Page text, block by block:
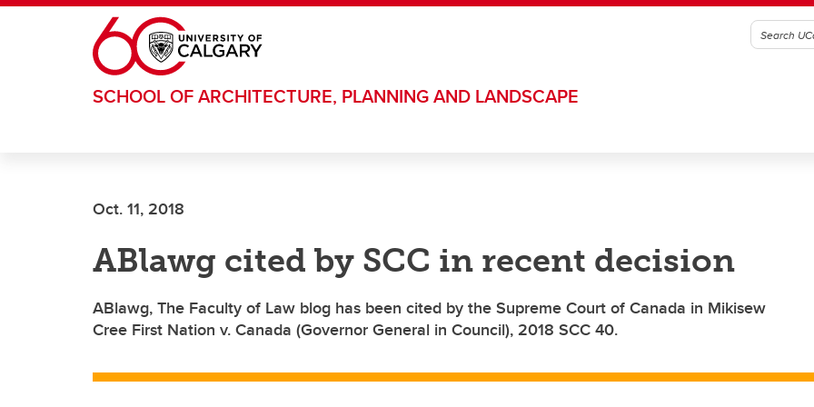
Skip to main content
SCHOOL OF ARCHITECTURE, PLANNING AND LANDSCAPE
Oct. 11, 2018
ABlawg cited by SCC in recent decision
ABlawg, The Faculty of Law blog has been cited by the Supreme Court of Canada in Mikisew
Cree First Nation v. Canada (Governor General in Council), 2018 SCC 40.